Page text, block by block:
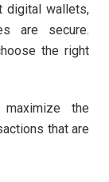
digital wallets,
are secure.
the right
the
that are